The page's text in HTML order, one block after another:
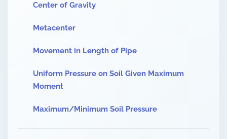
Center of Gravity
Metacenter
Movement in Length of Pipe
Uniform Pressure on Soil Given Maximum
Moment
Maximum/Minimum Soil Pressure